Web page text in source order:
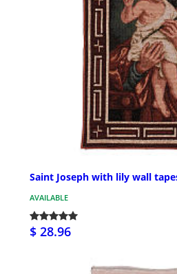
Saint Joseph with lily wall
AVAILABLE
$ 28.96